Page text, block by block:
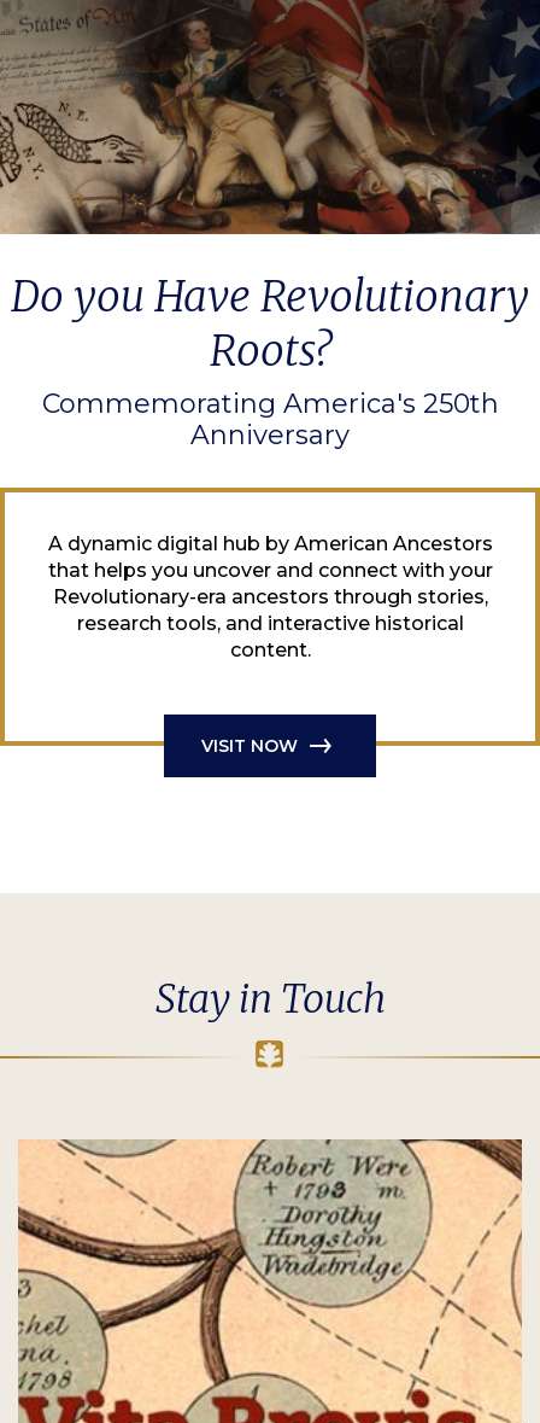
Do you Have Revolutionary
Roots?
Commemorating America's 250th
Anniversary
A dynamic digital hub by American Ancestors
that helps you uncover and connect with your
Revolutionary-era ancestors through stories,
research tools, and interactive historical
content.
VISIT NOW
Stay in Touch